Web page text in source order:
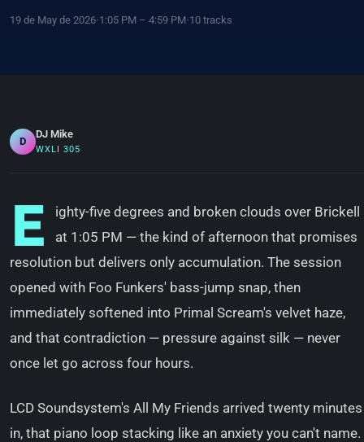
19 de May de 2026•1:05 PM – 4:59 PM•10 tracks
D
DJ Mike
WXLI 305
E
ighty-five degrees and broken clouds over Brickell
at 1:05 PM — the kind of afternoon that promises
resolution but delivers only accumulation. The session
opened with Foo Funkers' bass-jump snap, then
immediately softened into Primal Scream's velvet haze,
and that contradiction — pressure against silk — never
once let go across four hours.
LCD Soundsystem's All My Friends arrived twenty minutes
in, that piano loop stacking like an anxiety you can't name.